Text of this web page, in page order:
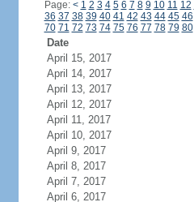
Page: < 1 2 3 4 5 6 7 8 9 10 11 12
36 37 38 39 40 41 42 43 44 45 46
70 71 72 73 74 75 76 77 78 79 80
Date
April 15, 2017
April 14, 2017
April 13, 2017
April 12, 2017
April 11, 2017
April 10, 2017
April 9, 2017
April 8, 2017
April 7, 2017
April 6, 2017